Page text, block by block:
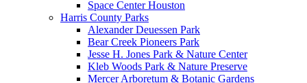
Space Center Houston
Harris County Parks
Alexander Deuessen Park
Bear Creek Pioneers Park
Jesse H. Jones Park & Nature Center
Kleb Woods Park & Nature Preserve
Mercer Arboretum & Botanic Gardens